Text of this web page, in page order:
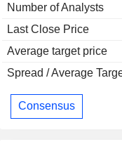
Number of Analysts
Last Close Price
Average target price
Spread / Average
Consensus